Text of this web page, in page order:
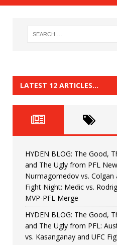
[ June 22, 2026 ]
[ June 15, 2026 ]
[ June 8, 2026 ]
Bonfim
[ August 4,
LATEST 12 ARTICLES…
HYDEN BLOG: The Good,
and The Ugly from PFL
Nurmagomedov vs. Colgan
Fight Night: Medic vs.
MVP-PFL Merge
HYDEN BLOG: The Good,
and The Ugly from PFL:
vs. Kasanganay and UFC